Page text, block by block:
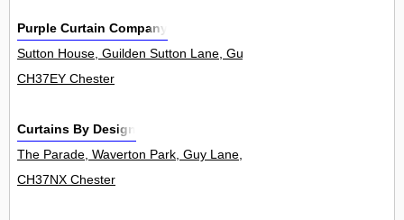
Purple Curtain Company
Sutton House, Guilden Sutton Lane, Guilden Sutton 0
CH37EY Chester
Curtains By Design
The Parade, Waverton Park, Guy Lane, Waverton 8
CH37NX Chester